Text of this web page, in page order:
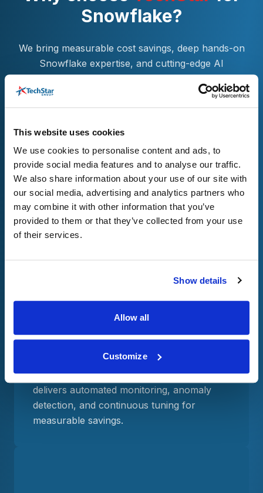
This website uses cookies
We use cookies to personalise content and ads, to
provide social media features and to analyse our traffic.
We also share information about your use of our site with
our social media, advertising and analytics partners who
may combine it with other information that you’ve
provided to them or that they’ve collected from your use
of their services.
Show details
Allow all
Customize
Snowflake?
We bring measurable cost savings, deep hands-on
Snowflake expertise, and cutting-edge AI
capabilities to help you modernize with confidence.
With continuous support, risk-free migration
approaches, and flexible collaboration models, we
sustained Snowflake success.
FinOps excellence with measurable
optimization, backed by a proven record of
reducing costs. Our FinOps framework
delivers automated monitoring, anomaly
detection, and continuous tuning for
measurable savings.